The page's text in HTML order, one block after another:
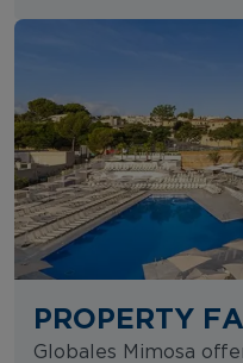
PROPERTY
Globales Mimosa